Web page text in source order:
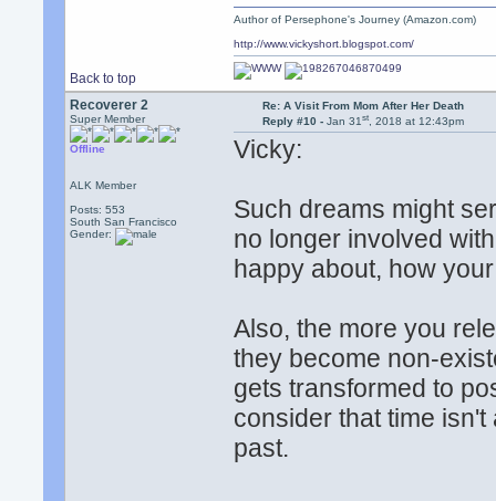
Back to top
Author of Persephone's Journey (Amazon.com)
http://www.vickyshort.blogspot.com/
Recoverer 2
Super Member
Offline
ALK Member
Posts: 553
South San Francisco
Gender:
Re: A Visit From Mom After Her Death
Reply #10 - Jan 31st, 2018 at 12:43pm
Vicky:
Such dreams might
no longer involved
happy about, how
Also, the more you
they become non-
gets transformed to
consider that time
past.